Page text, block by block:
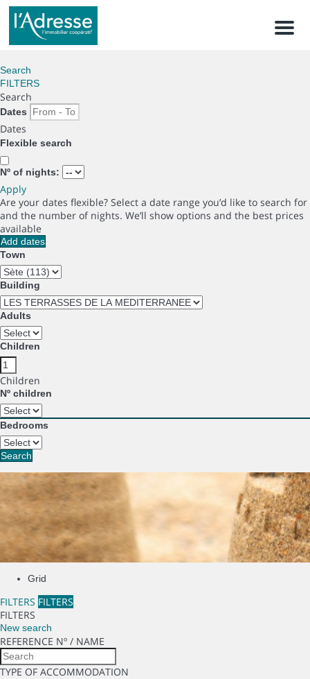
Menu
Search
FILTERS
Search
Dates
Dates
Flexible search
Nº of nights:
Apply
Are your dates flexible? Select a date range you’d like to search for
and the number of nights. We’ll show options and the best prices
available
Add dates
Town
Building
Adults
Children
Children
Nº children
Bedrooms
Search
Grid
FILTERS FILTERS
FILTERS
New search
REFERENCE Nº / NAME
TYPE OF ACCOMMODATION